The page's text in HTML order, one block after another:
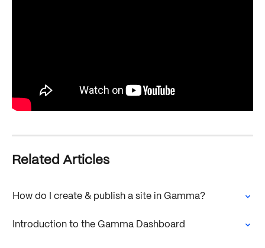
Related Articles
How do I create & publish a site in Gamma?
Introduction to the Gamma Dashboard